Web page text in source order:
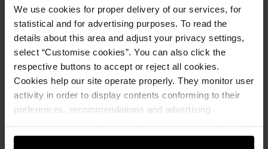
We use cookies for proper delivery of our services, for
statistical and for advertising purposes. To read the
details about this area and adjust your privacy settings,
select “Customise cookies”. You can also click the
respective buttons to accept or reject all cookies.
Cookies help our site operate properly. They monitor user
activity in order to display contents conforming to their
preferences, recommendations and advertising
e-store. We share the ways you use our site to our